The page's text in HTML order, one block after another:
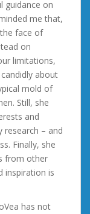
guidance on
me that,
face of
on
limitations,
about
mold of
Still, she
and
research – and
Finally, she
from other
inspiration is
has not